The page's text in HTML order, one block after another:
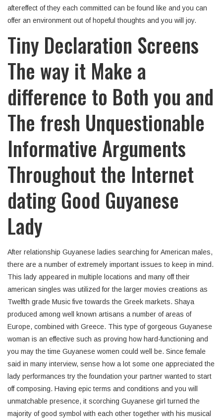
aftereffect of they each committed can be found like and you can
offer an environment out of hopeful thoughts and you will joy.
Tiny Declaration Screens
The way it Make a
difference to Both you and
The fresh Unquestionable
Informative Arguments
Throughout the Internet
dating Good Guyanese
Lady
After relationship Guyanese ladies searching for American males,
there are a number of extremely important issues to keep in mind.
This lady appeared in multiple locations and many off their
american singles was utilized for the larger movies creations as
Twelfth grade Music five towards the Greek markets. Shaya
produced among well known artisans a number of areas of
Europe, combined with Greece. This type of gorgeous Guyanese
woman is an effective such as proving how hard-functioning and
you may the time Guyanese women could well be. Since female
said in many interview, sense how a lot some one appreciated the
lady performances try the foundation your partner wanted to start
off composing. Having epic terms and conditions and you will
unmatchable presence, it scorching Guyanese girl turned the
majority of good symbol with each other together with his musical